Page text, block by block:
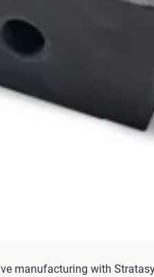
manufacturing with